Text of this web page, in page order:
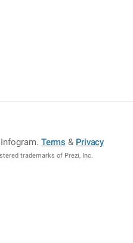
.Terms & Privacy
trademarks of Prezi, Inc.